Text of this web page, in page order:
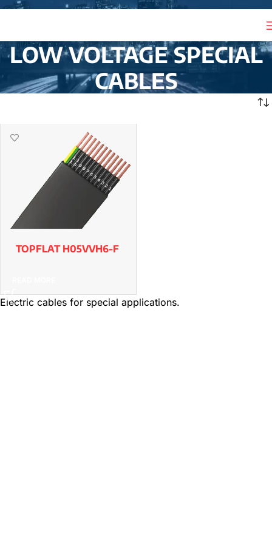
LOW VOLTAGE SPECIAL
CABLES
TOPFLAT H05VVH6-F
Electric cables for special applications.